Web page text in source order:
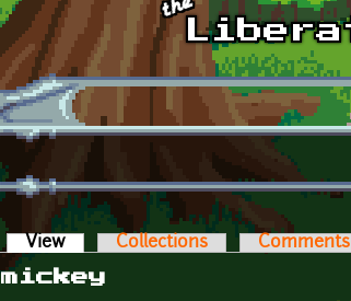
Primary tabs
View (active tab)Collections Comments
mickey